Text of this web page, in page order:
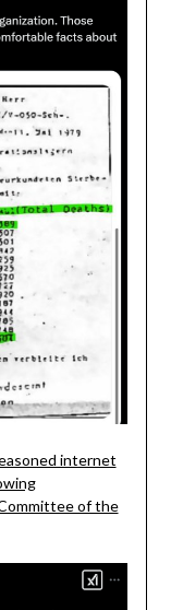
internet
of the